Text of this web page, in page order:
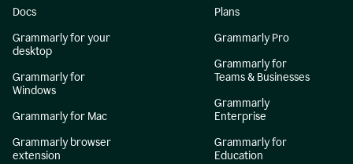
Docs
Grammarly for your
desktop
Grammarly for
Windows
Grammarly for Mac
Grammarly browser
extension
Plans
Grammarly Pro
Grammarly for
Teams & Businesses
Grammarly
Enterprise
Grammarly for
Education